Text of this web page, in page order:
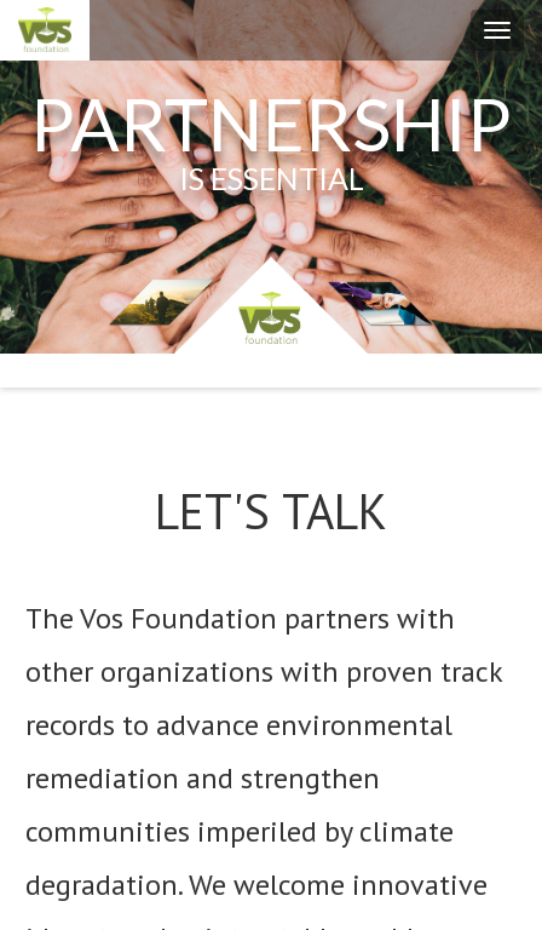
PARTNERSHIP
IS ESSENTIAL
LET'S TALK
The Vos Foundation partners with
other organizations with proven track
records to advance environmental
remediation and strengthen
communities imperiled by climate
degradation. We welcome innovative